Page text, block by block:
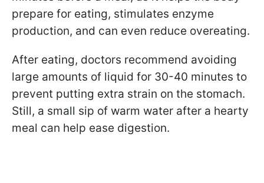
prepare for eating, stimulates enzyme
production, and can even reduce overeating.
After eating, doctors recommend avoiding
large amounts of liquid for 30-40 minutes to
prevent putting extra strain on the stomach.
Still, a small sip of warm water after a hearty
meal can help ease digestion.